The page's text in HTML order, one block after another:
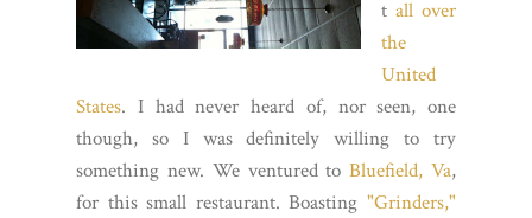
t all over
the
United
States. I had never heard of, nor seen, one
though, so I was definitely willing to try
something new. We ventured toBluefield, Va,
for this small restaurant. Boasting "Grinders,"